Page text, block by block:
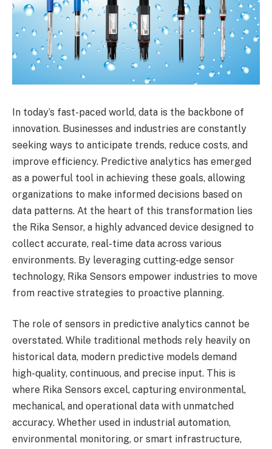
In today’s fast-paced world, data is the backbone of
innovation. Businesses and industries are constantly
seeking ways to anticipate trends, reduce costs, and
improve efficiency. Predictive analytics has emerged
as a powerful tool in achieving these goals, allowing
organizations to make informed decisions based on
data patterns. At the heart of this transformation lies
the Rika Sensor, a highly advanced device designed to
collect accurate, real-time data across various
environments. By leveraging cutting-edge sensor
technology, Rika Sensors empower industries to move
from reactive strategies to proactive planning.
The role of sensors in predictive analytics cannot be
overstated. While traditional methods rely heavily on
historical data, modern predictive models demand
high-quality, continuous, and precise input. This is
where Rika Sensors excel, capturing environmental,
mechanical, and operational data with unmatched
accuracy. Whether used in industrial automation,
environmental monitoring, or smart infrastructure,